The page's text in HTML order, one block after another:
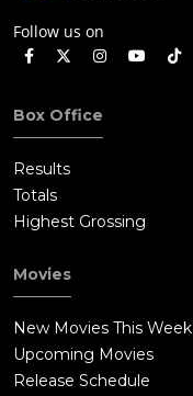
Follow us on
Box Office
Results
Totals
Highest Grossing
Movies
New Movies This Week
Upcoming Movies
Release Schedule